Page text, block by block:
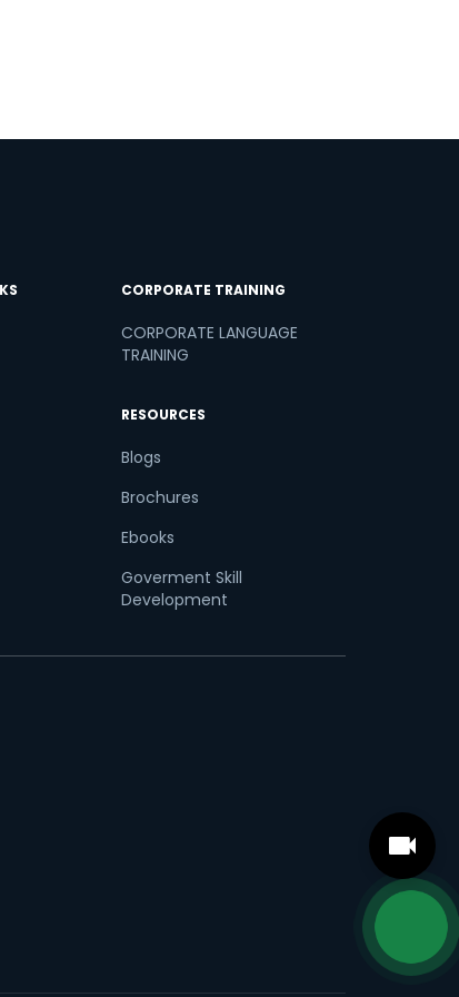
CORPORATE TRAINING
CORPORATE LANGUAGE
TRAINING
RESOURCES
Blogs
Brochures
Ebooks
Goverment Skill
Development